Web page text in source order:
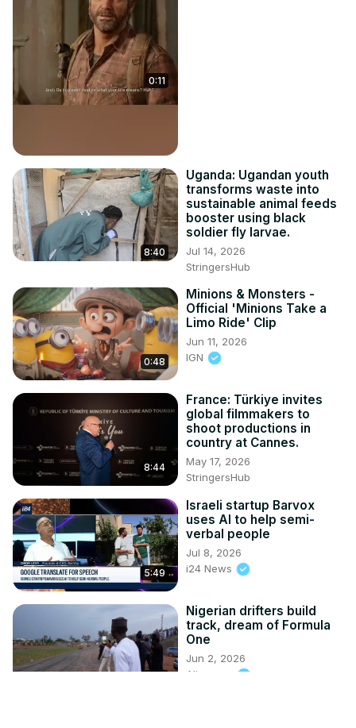
0:11
8:40
Uganda: Ugandan youth
transforms waste into
sustainable animal feeds
booster using black
soldier fly larvae.
Jul 14, 2026
StringersHub
0:48
Minions & Monsters -
Official 'Minions Take a
Limo Ride' Clip
Jun 11, 2026
IGN
8:44
France: Türkiye invites
global filmmakers to
shoot productions in
country at Cannes.
May 17, 2026
StringersHub
5:49
Israeli startup Barvox
uses AI to help semi-
verbal people
Jul 8, 2026
i24 News
Nigerian drifters build
track, dream of Formula
One
Jun 2, 2026
Aljazeera